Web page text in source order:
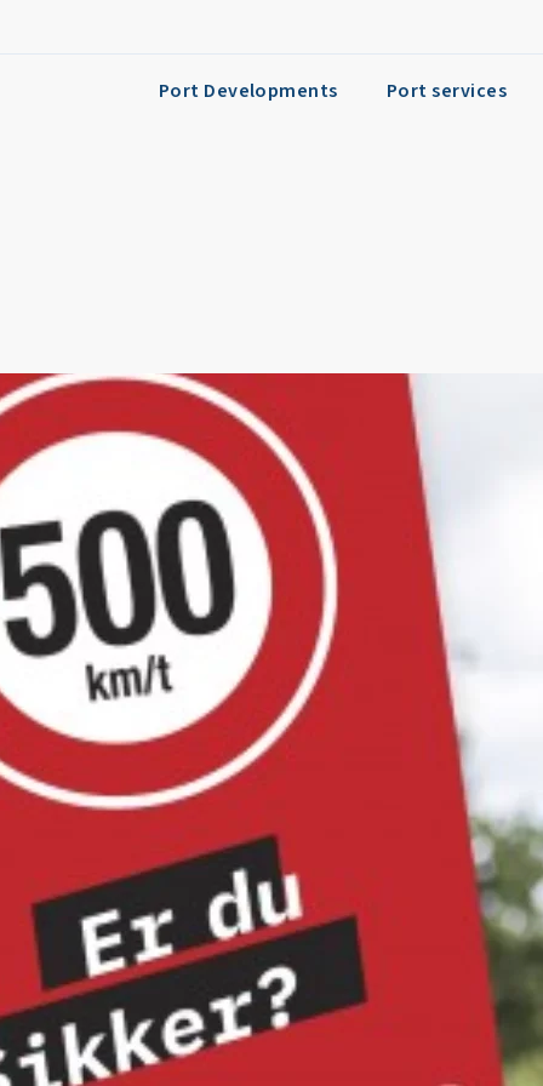
Port Developments Port services